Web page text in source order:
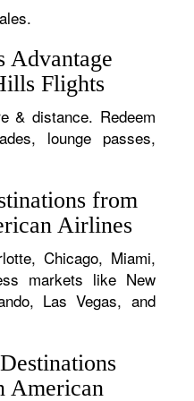
Advantage
Flights
& distance. Redeem
lounge passes,
from
Airlines
Chicago, Miami,
markets like New
Las Vegas, and
American